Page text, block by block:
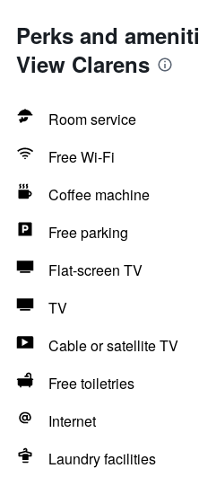
Perks and
View Clarens
Room service
Free Wi-Fi
Coffee machine
Free parking
Flat-screen TV
TV
Cable or satellite TV
Free toiletries
Internet
Laundry facilities